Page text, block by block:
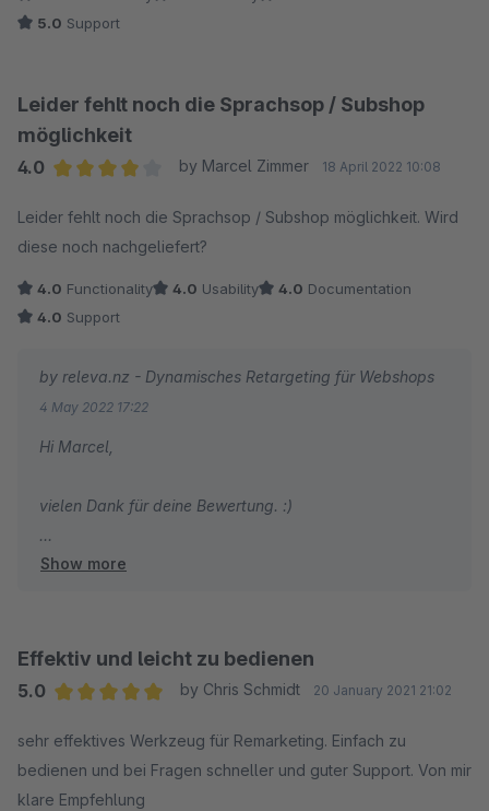
5.0 Support
Leider fehlt noch die Sprachsop / Subshop
möglichkeit
4.0
by Marcel Zimmer 18 April 2022 10:08
Leider fehlt noch die Sprachsop / Subshop möglichkeit. Wird
diese noch nachgeliefert?
4.0 Functionality 4.0 Usability 4.0 Documentation
4.0 Support
by releva.nz - Dynamisches Retargeting für Webshops
4 May 2022 17:22
Hi Marcel,
vielen Dank für deine Bewertung. :)
Ich habe gute Nachrichten! Wir unterstützen diese
In der releva.nz App für Shopware 6 kannst du über die
"Konfiguration" verschiedene Verkaufskanäle
Wenn du möchtest unterstütze ich dich gerne bei der
Einrichtung. Nutze hierzu diesen Link um einen Termin
Show more
Effektiv und leicht zu bedienen
5.0
by Chris Schmidt 20 January 2021 21:02
sehr effektives Werkzeug für Remarketing. Einfach zu
bedienen und bei Fragen schneller und guter Support. Von mir
klare Empfehlung